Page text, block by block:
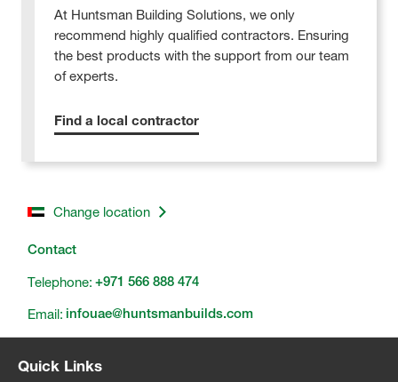
At Huntsman Building Solutions, we only
recommend highly qualified contractors. Ensuring
the best products with the support from our team
of experts.
Find a local contractor
Change location
Contact
Telephone: +971 566 888 474
Email: infouae@huntsmanbuilds.com
Quick Links